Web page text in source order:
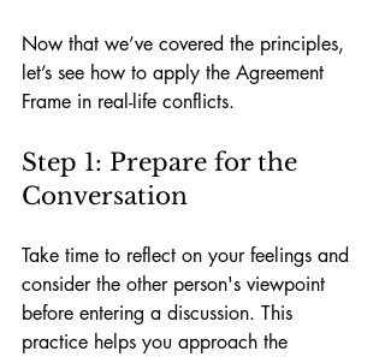
Now that we’ve covered the principles,
let’s see how to apply the Agreement
Frame in real-life conflicts.
Step 1: Prepare for the
Conversation
Take time to reflect on your feelings and
consider the other person's viewpoint
before entering a discussion. This
practice helps you approach the